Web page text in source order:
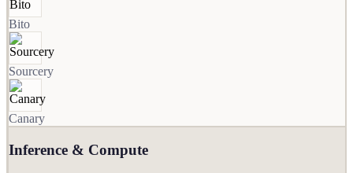
Bito
Sourcery
Canary
Inference & Compute